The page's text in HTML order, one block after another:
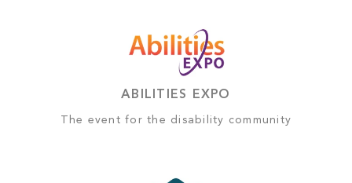
ABILITIES EXPO
The event for the disability community